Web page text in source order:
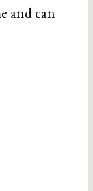
and can